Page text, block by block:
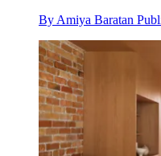
By Amiya Baratan